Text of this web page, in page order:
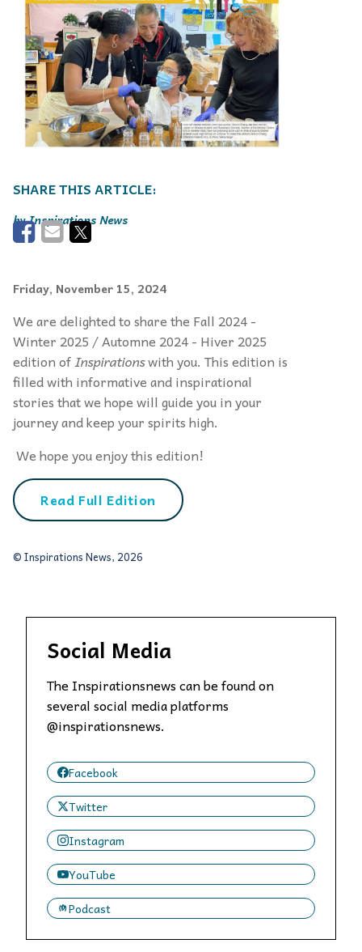
Inspirations News
Friday, November 15, 2024
We are delighted to share the Fall 2024 -
Winter 2025 / Automne 2024 - Hiver 2025
edition ofInspirationswith you. This edition is
filled with informative and inspirational
stories that we hope will guide you in your
journey and keep your spirits high.
We hope you enjoy this edition!
Read Full Edition
© Inspirations News, 2026
Social Media
The Inspirationsnews can be found on
several social media platforms
@inspirationsnews.
Facebook
Twitter
Instagram
YouTube
Podcast